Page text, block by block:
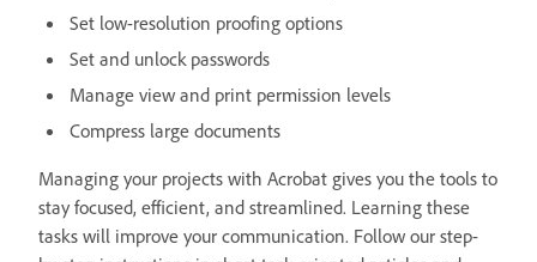
Set low-resolution proofing options
Set and unlock passwords
Manage view and print permission levels
Compress large documents
Managing your projects with Acrobat gives you the tools to
stay focused, efficient, and streamlined. Learning these
tasks will improve your communication. Follow our step-